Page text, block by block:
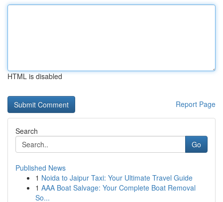
HTML is disabled
Report Page
Search
Go
Published News
1 Noida to Jaipur Taxi: Your Ultimate Travel Guide
1 AAA Boat Salvage: Your Complete Boat Removal
So...